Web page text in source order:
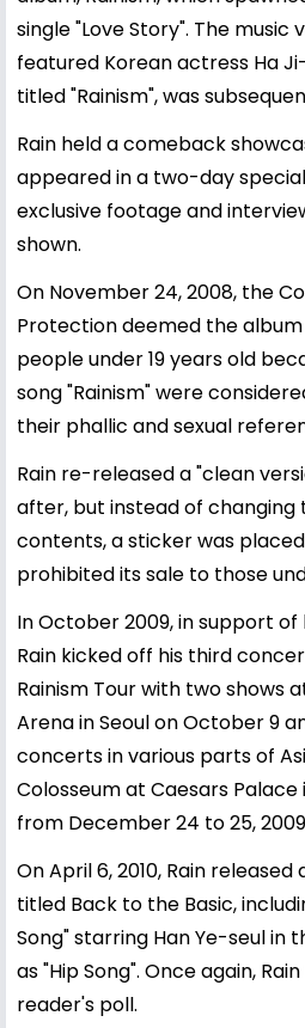
single "Love Story". The music
featured Korean actress Ha
titled "Rainism", was
Rain held a comeback
appeared in a two-day
exclusive footage and
shown.
On November 24, 2008, the
Protection deemed the
people under 19 years old
song "Rainism" were
their phallic and sexual
Rain re-released a "clean
after, but instead of changing
contents, a sticker was
prohibited its sale to those
In October 2009, in support of
Rain kicked off his third
Rainism Tour with two shows
Arena in Seoul on October 9
concerts in various parts of
Colosseum at Caesars Palace
from December 24 to 25,
On April 6, 2010, Rain
titled Back to the Basic,
Song" starring Han Ye-seul in
as "Hip Song". Once again,
reader's poll.